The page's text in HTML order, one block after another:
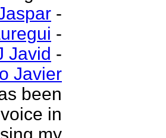
-
-
Javid -
Javier
been
in